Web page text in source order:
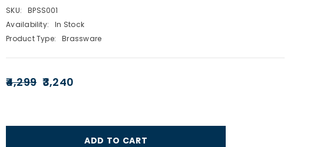
SKU:
BPSS001
Availability:
In Stock
Product Type:
Brassware
₹4,299 ₹3,240
ADD TO CART